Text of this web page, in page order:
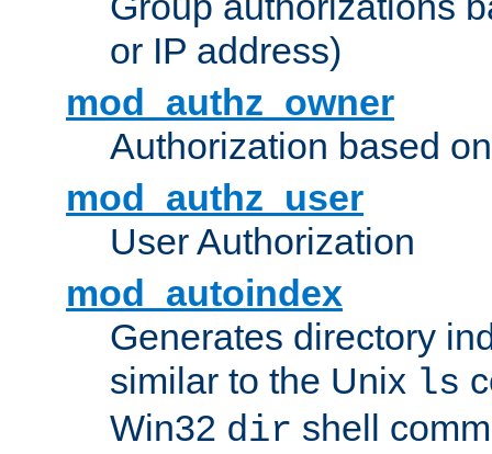
or IP address)
mod_authz_owner
Authorization based
mod_authz_user
User Authorization
mod_autoindex
Generates directory
similar to the Unix ls
Win32 dir shell